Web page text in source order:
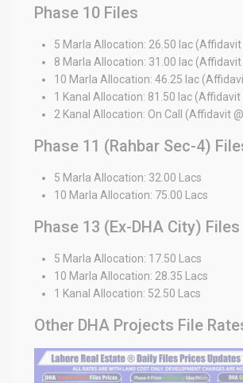
Phase 10 Files
5 Marla Allocation: 26.50 lac (Affidavit
8 Marla Allocation: 31.00 lac (Affidavit
10 Marla Allocation: 46.25 lac
1 Kanal Allocation: 81.50 lac (Affidavit
2 Kanal Allocation: On Call (Affidavit
Phase 11 (Rahbar Sec-4)
5 Marla Allocation: 32.00 Lacs
10 Marla Allocation: 75.00 Lacs
Phase 13 (Ex-DHA City) Files
5 Marla Allocation: 17.50 Lacs
10 Marla Allocation: 28.35 Lacs
1 Kanal Allocation: 52.50 Lacs
Other DHA Projects File